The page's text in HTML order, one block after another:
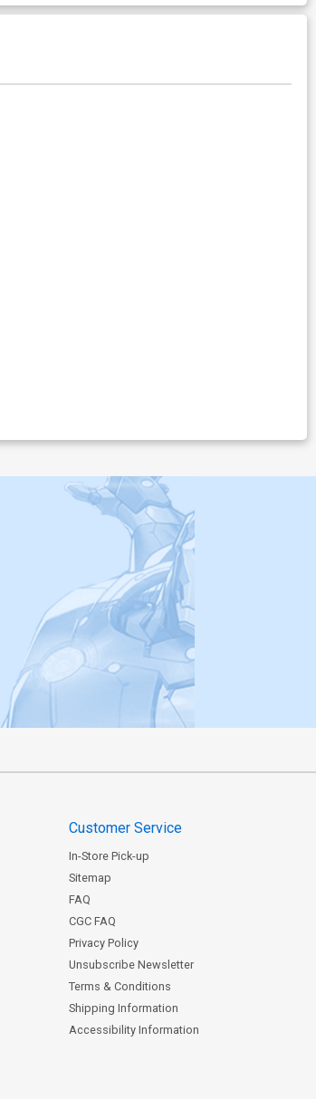
Customer Service
In-Store Pick-up
Sitemap
FAQ
CGC FAQ
Privacy Policy
Unsubscribe Newsletter
Terms & Conditions
Shipping Information
Accessibility Information